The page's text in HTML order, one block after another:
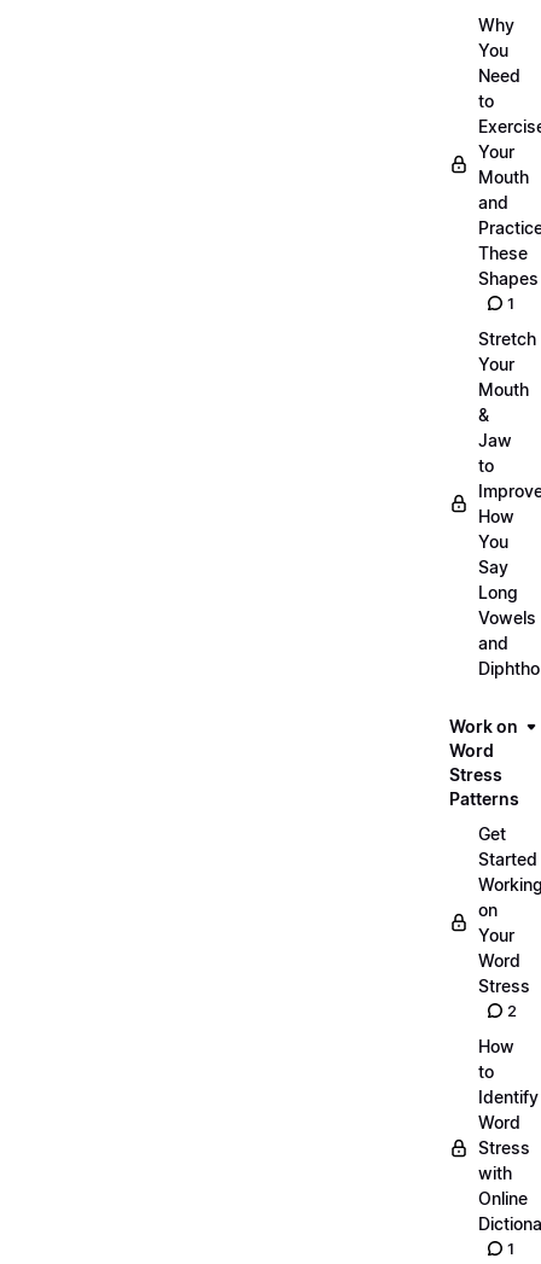
Why
You
Need
to
Your
Mouth
and
These
Shapes
1
Stretch
Your
Mouth
&
Jaw
to
How
You
Say
Long
Vowels
and
Work on
Word
Stress
Patterns
Get
Started
on
Your
Word
Stress
2
How
to
Identify
Word
Stress
with
Online
1